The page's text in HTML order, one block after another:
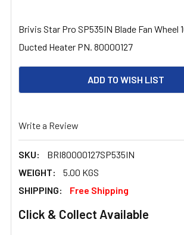
Brivis Star Pro SP535IN Blade Fan Wheel
Ducted Heater PN. 80000127
ADD TO WISH LIST
Write a Review
SKU:
BRI80000127SP535IN
WEIGHT:
5.00 KGS
SHIPPING:
Free Shipping
Click & Collect Available